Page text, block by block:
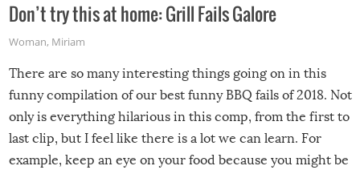
Don’t try this at home: Grill Fails Galore
Woman, Miriam
There are so many interesting things going on in this
funny compilation of our best funny BBQ fails of 2018. Not
only is everything hilarious in this comp, from the first to
last clip, but I feel like there is a lot we can learn. For
example, keep an eye on your food because you might be